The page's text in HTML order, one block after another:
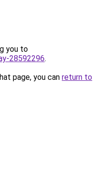
you to
28592296.
page, you can return to